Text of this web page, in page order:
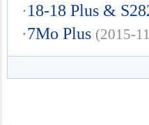
·18-18 Plus &
·7Mo Plus (2015-